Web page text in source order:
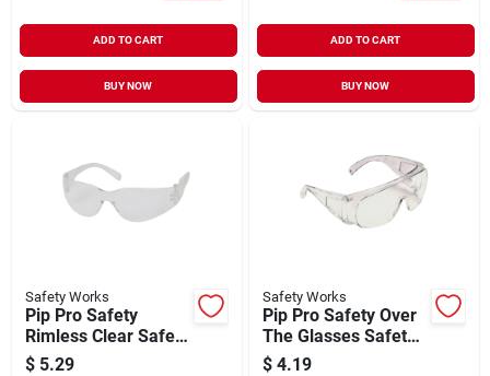
ADD TO CART
BUY NOW
ADD TO CART
BUY NOW
Safety Works
Pip Pro Safety
Rimless Clear Safety
Glasses
$ 5.29
Safety Works
Pip Pro Safety Over
The Glasses Safety
Glasses
$ 4.19